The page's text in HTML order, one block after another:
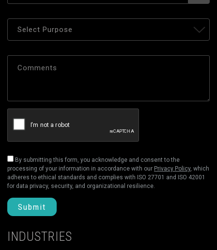
By submitting this form, you acknowledge and consent to the
processing of your information in accordance with our Privacy Policy, which
adheres to ethical standards and complies with ISO 27701 and ISO 42001
for data privacy, security, and organizational resilience.
Submit
INDUSTRIES